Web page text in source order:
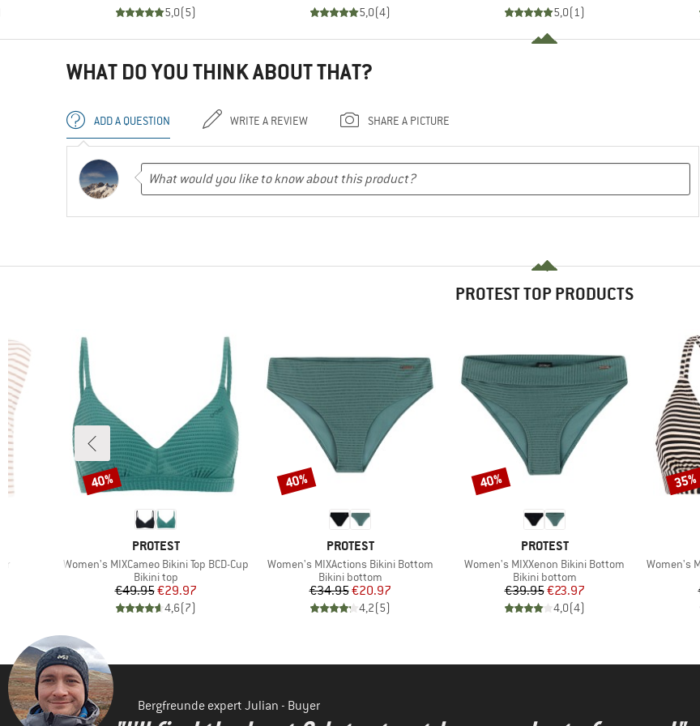
5,0(5) 5,0(4) 5,0(1)
WHAT DO YOU THINK ABOUT THAT?
ADD A QUESTION WRITE A REVIEW SHARE A PICTURE
PROTEST TOP PRODUCTS
BRAND
PROTEST
Item(s)
Women's MIXCameo Bikini Top BCD-Cup
Product group
Bikini top
Price
€49.95Reduced Price
€29.97
4,6(7)
Discount
40%
BRAND
PROTEST
Item(s)
Women's MIXActions Bikini Bottom
Product group
Bikini bottom
Price
€34.95Reduced Price
€20.97
4,2(5)
Discount
40%
BRAND
PROTEST
Item(s)
Women's MIXXenon Bikini Bottom
Product group
Bikini bottom
Price
€39.95Reduced Price
€23.97
4,0(4)
Discount
40%
Item(s)
Women's
35%
Bergfreunde expert Julian - Buyer